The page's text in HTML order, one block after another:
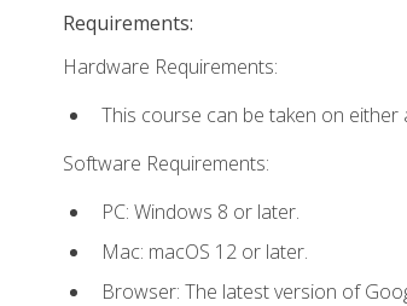
Requirements:
Hardware Requirements:
This course can be taken on either
Software Requirements:
PC: Windows 8 or later.
Mac: macOS 12 or later.
Browser: The latest version of